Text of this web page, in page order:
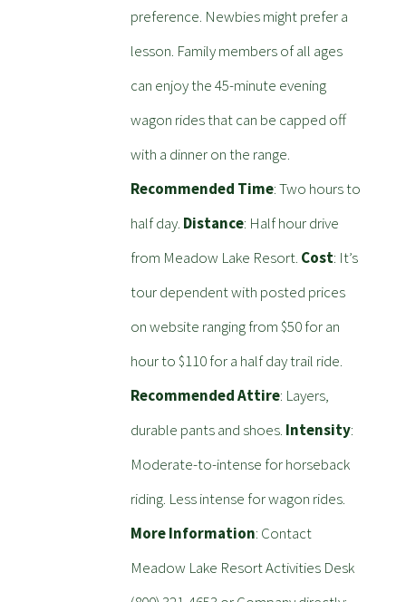
preference. Newbies might prefer a
lesson. Family members of all ages
can enjoy the 45-minute evening
wagon rides that can be capped off
with a dinner on the range.
Recommended Time: Two hours to
half day. Distance: Half hour drive
from Meadow Lake Resort. Cost: It’s
tour dependent with posted prices
on website ranging from $50 for an
hour to $110 for a half day trail ride.
Recommended Attire: Layers,
durable pants and shoes. Intensity:
Moderate-to-intense for horseback
riding. Less intense for wagon rides.
More Information: Contact
Meadow Lake Resort Activities Desk